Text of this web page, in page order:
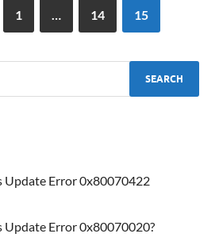
1 … 14 15
Update Error 0x80070422
Error 0x80070020?